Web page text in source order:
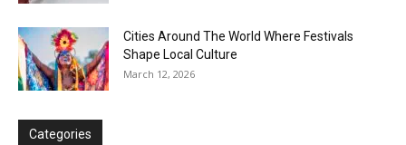
Cities Around The World Where Festivals
Shape Local Culture
March 12, 2026
Categories